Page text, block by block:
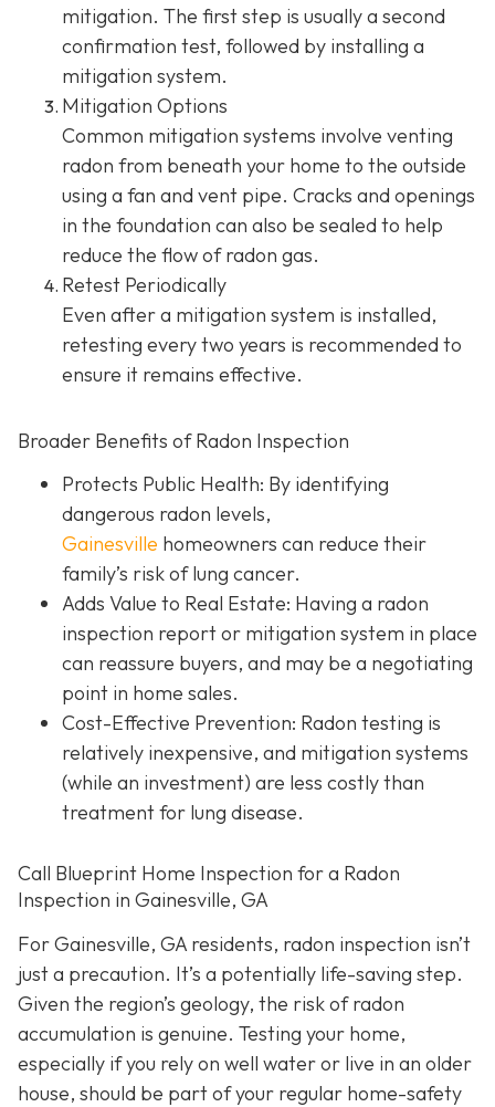
mitigation. The first step is usually a second
confirmation test, followed by installing a
mitigation system.
Mitigation Options
Common mitigation systems involve venting
radon from beneath your home to the outside
using a fan and vent pipe. Cracks and openings
in the foundation can also be sealed to help
reduce the flow of radon gas.
Retest Periodically
Even after a mitigation system is installed,
retesting every two years is recommended to
ensure it remains effective.
Broader Benefits of Radon Inspection
Protects Public Health: By identifying
dangerous radon levels,
Gainesville homeowners can reduce their
family’s risk of lung cancer.
Adds Value to Real Estate: Having a radon
inspection report or mitigation system in place
can reassure buyers, and may be a negotiating
point in home sales.
Cost-Effective Prevention: Radon testing is
relatively inexpensive, and mitigation systems
(while an investment) are less costly than
treatment for lung disease.
Call Blueprint Home Inspection for a Radon
Inspection in Gainesville, GA
For Gainesville, GA residents, radon inspection isn’t
just a precaution. It’s a potentially life-saving step.
Given the region’s geology, the risk of radon
accumulation is genuine. Testing your home,
especially if you rely on well water or live in an older
house, should be part of your regular home-safety